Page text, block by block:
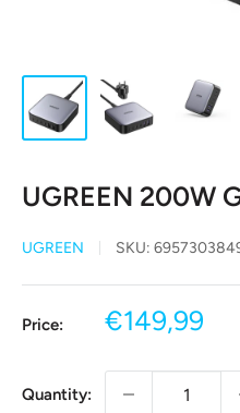
UGREEN 200W
UGREEN SKU:
Price:
Sale
€149,99
Quantity: